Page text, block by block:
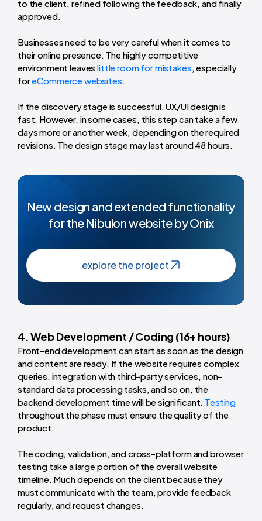
to the client, refined following the feedback, and finally
approved.
Businesses need to be very careful when it comes to
their online presence. The highly competitive
environment leaveslittle room for mistakes, especially
foreCommerce websites.
If the discovery stage is successful, UX/UI design is
fast. However, in some cases, this step can take a few
days more or another week, depending on the required
revisions. The design stage may last around 48 hours.
New design and extended functionality
for the Nibulon website by Onix
explore the project
4. Web Development / Coding (16+ hours)
Front-end development can start as soon as the design
and content are ready. If the website requires complex
queries, integration with third-party services, non-
standard data processing tasks, and so on, the
backend development time will be significant. Testing
throughout the phase must ensure the quality of the
product.
The coding, validation, and cross-platform and browser
testing take a large portion of the overall website
timeline. Much depends on the client because they
must communicate with the team, provide feedback
regularly, and request changes.